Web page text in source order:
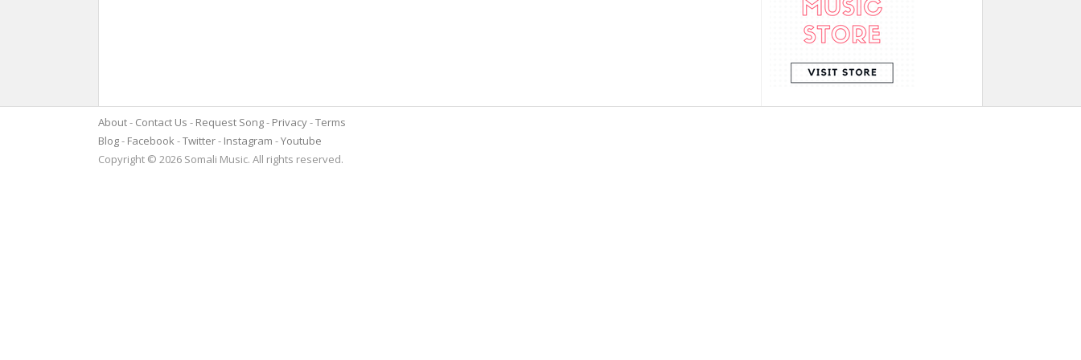
About Contact Us Request Song Privacy Terms
Blog
Facebook Twitter Instagram
Youtube
Copyright © 2026 Somali Music. All rights reserved.